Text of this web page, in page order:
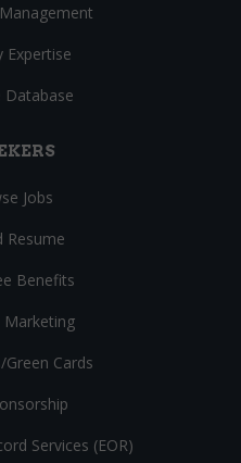
Expertise
Database
Jobs
Resume
Benefits
Marketing
Green Cards
Services (EOR)